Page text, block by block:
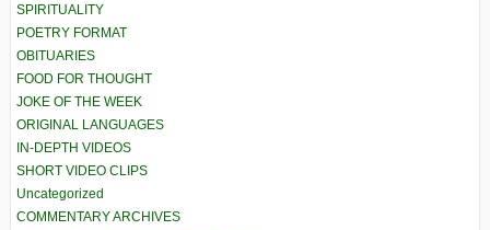
SPIRITUALITY
POETRY FORMAT
OBITUARIES
FOOD FOR THOUGHT
JOKE OF THE WEEK
ORIGINAL LANGUAGES
IN-DEPTH VIDEOS
SHORT VIDEO CLIPS
Uncategorized
COMMENTARY ARCHIVES